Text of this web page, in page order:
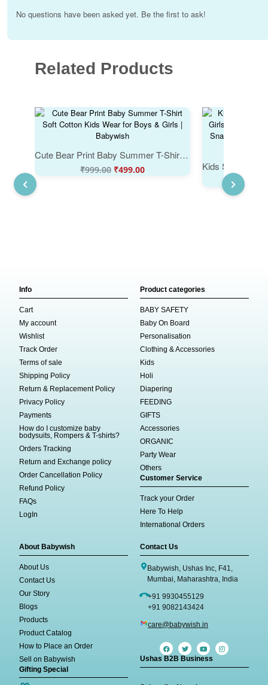
No questions have been asked yet. Be the first to ask!
Related Products
Cute Bear Print Baby Summer T-Shirt Soft Cotton Kids Wear for Boys & Girls | Babywish
₹999.00 ₹499.00
Info
Cart
My account
Wishlist
Track Order
Terms of sale
Shipping Policy
Return & Replacement Policy
Privacy Policy
Payments
How do I customize baby
bodysuits, Rompers & T-shirts?
Orders Tracking
Return and Exchange policy
Order Cancellation Policy
Refund Policy
FAQs
LogIn
Product categories
BABY SAFETY
Baby On Board
Personalisation
Clothing & Accessories
Kids
Holi
Diapering
FEEDING
GIFTS
Accessories
ORGANIC
Party Wear
Others
Customer Service
Track your Order
Here To Help
International Orders
About Babywish
About Us
Contact Us
Our Story
Blogs
Products
Product Catalog
How to Place an Order
Sell on Babywish
Gifting Special
Contact Us
Babywish, Ushas Inc, F41,
Mumbai, Maharashtra, India
+91 9930455129
+91 9082143424
care@babywish.in
Ushas B2B Business